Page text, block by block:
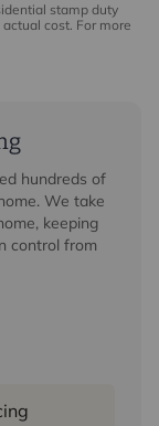
stamp duty
cost. For more
hundreds of
We take
keeping
control from